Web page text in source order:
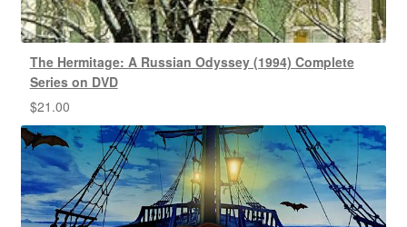
The Hermitage: A Russian Odyssey (1994) Complete
Series on DVD
$21.00